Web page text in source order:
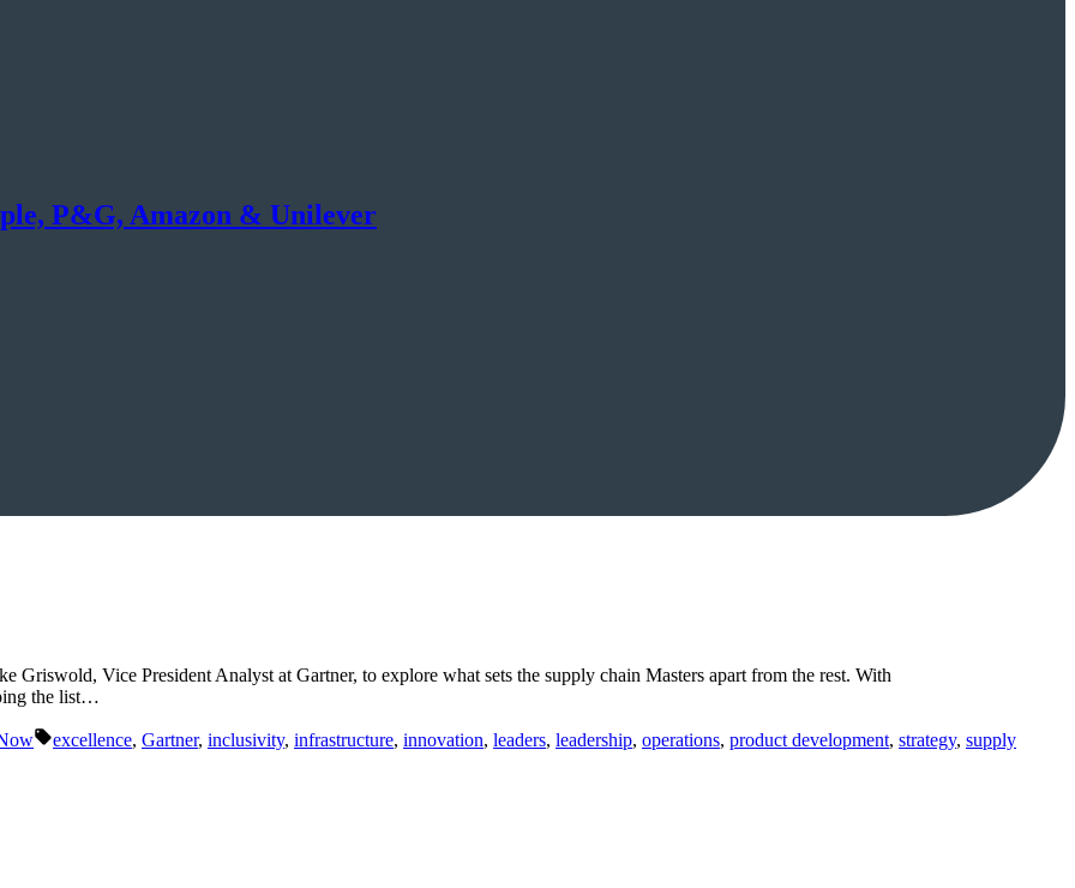
P&G, Amazon & Unilever
Vice President Analyst at Gartner, to explore what sets the supply chain Masters apart from the rest. With
the list…
Tags:
excellence, Gartner, inclusivity, infrastructure, innovation, leaders, leadership, operations, product development, strategy, supply